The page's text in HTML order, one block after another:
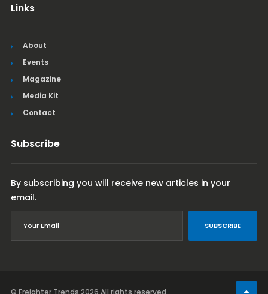
Links
About
Events
Magazine
Media Kit
Contact
Subscribe
By subscribing you will receive new articles in your
email.
SUBSCRIBE